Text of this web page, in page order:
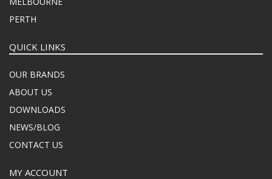
PERTH
QUICK LINKS
OUR BRANDS
ABOUT US
DOWNLOADS
NEWS/BLOG
CONTACT US
MY ACCOUNT